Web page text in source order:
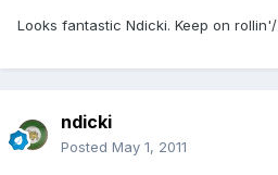
Looks fantastic Ndicki. Keep on rollin'/
ndicki
Posted May 1, 2011